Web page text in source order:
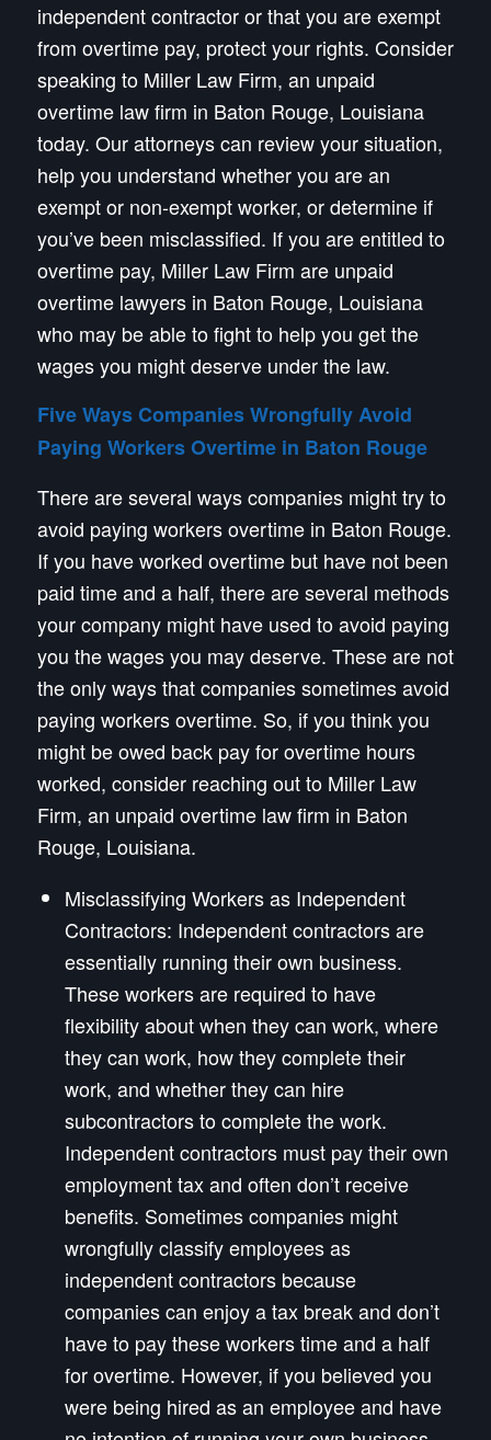
independent contractor or that you are exempt
from overtime pay, protect your rights. Consider
speaking to Miller Law Firm, an unpaid
overtime law firm in Baton Rouge, Louisiana
today. Our attorneys can review your situation,
help you understand whether you are an
exempt or non-exempt worker, or determine if
you’ve been misclassified. If you are entitled to
overtime pay, Miller Law Firm are unpaid
overtime lawyers in Baton Rouge, Louisiana
who may be able to fight to help you get the
wages you might deserve under the law.
Five Ways Companies Wrongfully Avoid
Paying Workers Overtime in Baton Rouge
There are several ways companies might try to
avoid paying workers overtime in Baton Rouge.
If you have worked overtime but have not been
paid time and a half, there are several methods
your company might have used to avoid paying
you the wages you may deserve. These are not
the only ways that companies sometimes avoid
paying workers overtime. So, if you think you
might be owed back pay for overtime hours
worked, consider reaching out to Miller Law
Firm, an unpaid overtime law firm in Baton
Rouge, Louisiana.
Misclassifying Workers as Independent
Contractors: Independent contractors are
essentially running their own business.
These workers are required to have
flexibility about when they can work, where
they can work, how they complete their
work, and whether they can hire
subcontractors to complete the work.
Independent contractors must pay their own
employment tax and often don’t receive
benefits. Sometimes companies might
wrongfully classify employees as
independent contractors because
companies can enjoy a tax break and don’t
have to pay these workers time and a half
for overtime. However, if you believed you
were being hired as an employee and have